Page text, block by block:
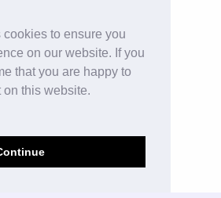
to ensure you
on our website. If you
that you are happy to
this website.